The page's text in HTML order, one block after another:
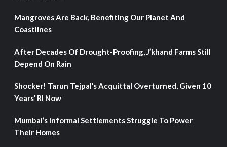
Mangroves Are Back, Benefiting Our Planet And
Coastlines
After Decades Of Drought-Proofing, J’khand Farms Still
Depend On Rain
Shocker! Tarun Tejpal’s Acquittal Overturned, Given 10
Years’ RI Now
Mumbai’s Informal Settlements Struggle To Power
Their Homes